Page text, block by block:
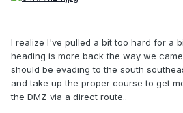
I realize I've pulled a bit too hard for a
heading is more back the way we
should be evading to the south
and take up the proper course to get
the DMZ via a direct route..